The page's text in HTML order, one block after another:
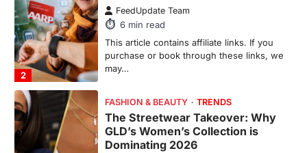
2
FeedUpdate Team
6min read
This article contains affiliate links. If you
purchase or book through these links, we
may…
FASHION & BEAUTY TRENDS
The Streetwear Takeover: Why
GLD’s Women’s Collection is
Dominating 2026